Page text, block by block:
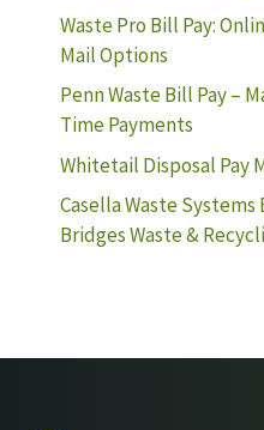
Waste Pro Bill Pay:
Mail Options
Penn Waste Bill Pay –
Time Payments
Whitetail Disposal Pay
Casella Waste
Bridges Waste &